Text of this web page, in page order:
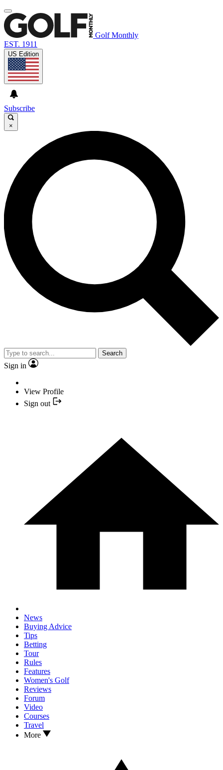
Golf Monthly
EST. 1911
US Edition
Subscribe
×
Search
Sign in
View Profile
Sign out
News
Buying Advice
Tips
Betting
Tour
Rules
Features
Women's Golf
Reviews
Forum
Video
Courses
Travel
More